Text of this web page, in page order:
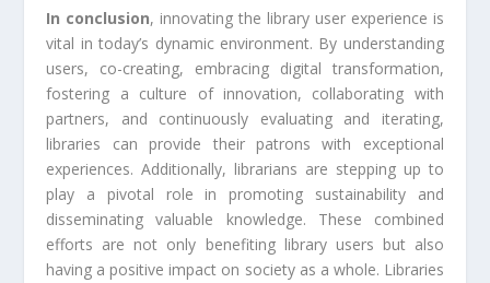
In conclusion, innovating the library user experience is
vital in today’s dynamic environment. By understanding
users, co-creating, embracing digital transformation,
fostering a culture of innovation, collaborating with
partners, and continuously evaluating and iterating,
libraries can provide their patrons with exceptional
experiences. Additionally, librarians are stepping up to
play a pivotal role in promoting sustainability and
disseminating valuable knowledge. These combined
efforts are not only benefiting library users but also
having a positive impact on society as a whole. Libraries